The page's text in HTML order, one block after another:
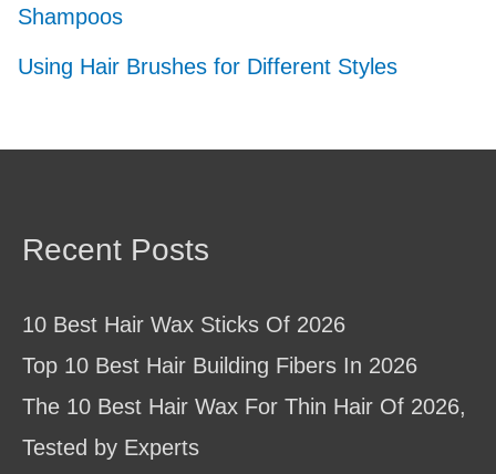
Shampoos
Using Hair Brushes for Different Styles
Recent Posts
10 Best Hair Wax Sticks Of 2026
Top 10 Best Hair Building Fibers In 2026
The 10 Best Hair Wax For Thin Hair Of 2026,
Tested by Experts